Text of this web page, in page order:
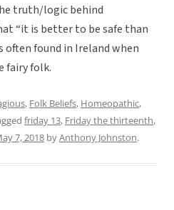
truth/logic behind
“it is better to be safe than
often found in Ireland when
fairy folk.
, Folk Beliefs, Homeopathic,
friday 13, Friday the thirteenth,
7, 2018 byAnthony Johnston.